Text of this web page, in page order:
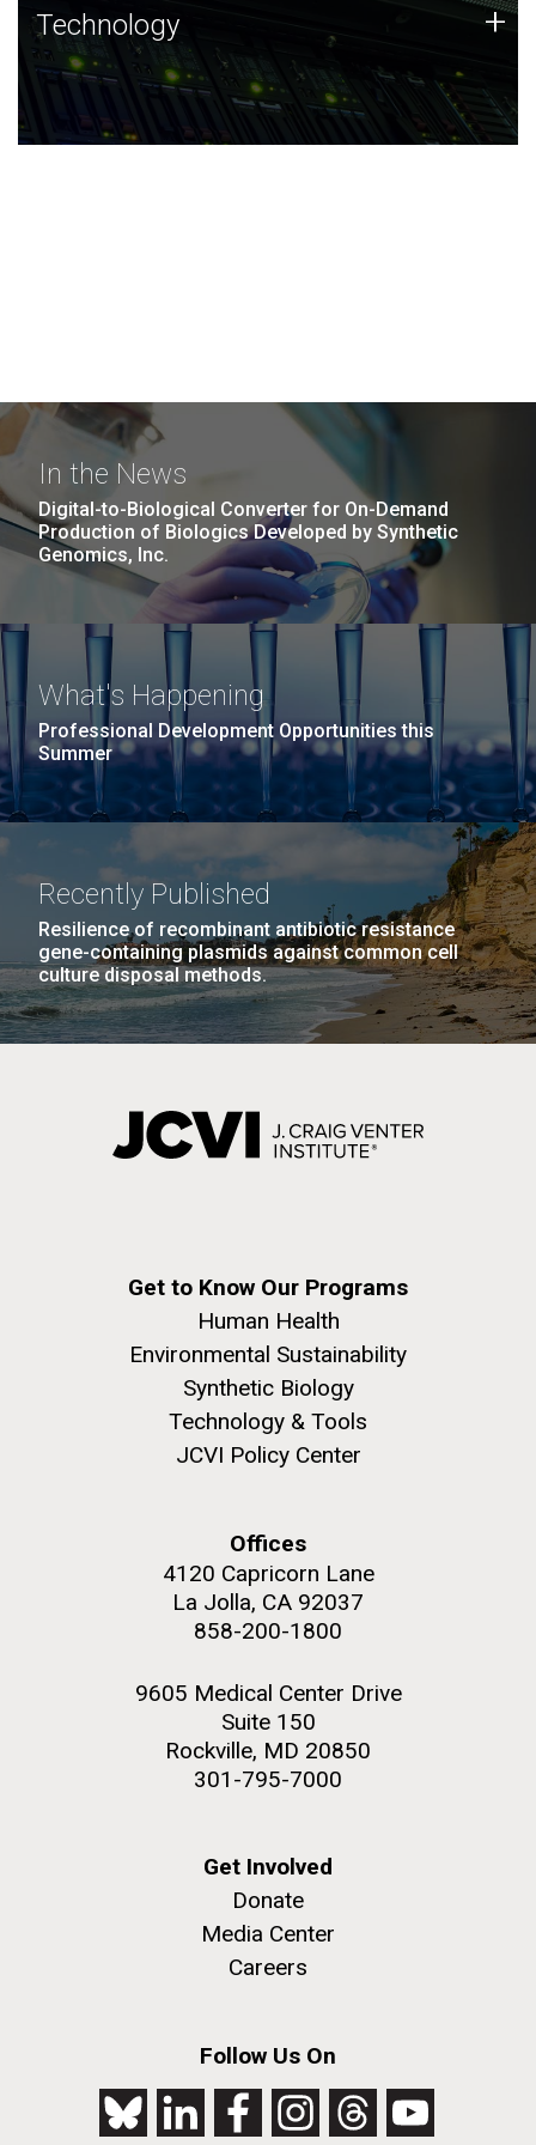
Technology
JCVI was built on a foundation of technology strengths
and this tradition continues today.
Technology +
In the News
Digital-to-Biological Converter for On-Demand
Production of Biologics Developed by Synthetic
Genomics, Inc.
What's Happening
Professional Development Opportunities this
Summer
Recently Published
Resilience of recombinant antibiotic resistance
gene-containing plasmids against common cell
culture disposal methods.
Get to Know Our Programs
Human Health
Environmental Sustainability
Synthetic Biology
Technology & Tools
JCVI Policy Center
Offices
4120 Capricorn Lane
La Jolla, CA 92037
858-200-1800
9605 Medical Center Drive
Suite 150
Rockville, MD 20850
301-795-7000
Get Involved
Donate
Media Center
Careers
Follow Us On